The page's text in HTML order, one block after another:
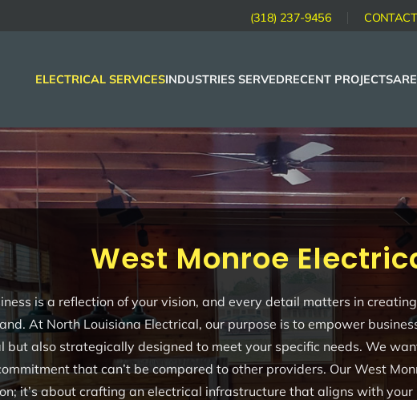
(318) 237-9456
ELECTRICAL SERVICESINDUSTRIES SERVEDRECENT PROJECTS
West Monroe
is a reflection of your vision, and every detail matters in
At North Louisiana Electrical, our purpose is to empower
but also strategically designed to meet your specific needs. We
that can’t be compared to other providers. Our West
it’s about crafting an electrical infrastructure that aligns with